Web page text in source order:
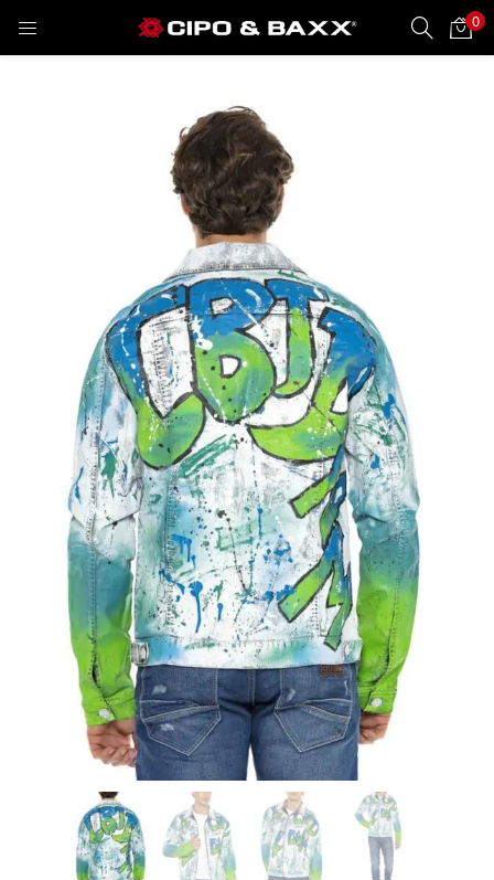
0
LOGIN REGISTER
Enter your username and password to login.
Lost password?